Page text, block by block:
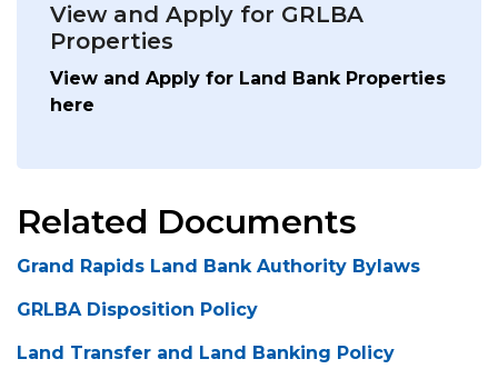
View and Apply for GRLBA
Properties
View and Apply for Land Bank Properties
here
Related Documents
Grand Rapids Land Bank Authority Bylaws
GRLBA Disposition Policy
Land Transfer and Land Banking Policy